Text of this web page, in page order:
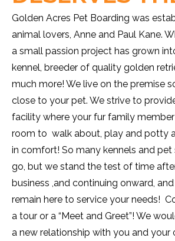
Golden Acres Pet Boarding was
animal lovers, Anne and Paul Kane.
a small passion project has grown
kennel, breeder of quality golden
much more! We live on the premise
close to your pet. We strive to
facility where your fur family
room to walk about, play and potty
in comfort! So many kennels and
go, but we stand the test of time
business ,and continuing onward,
remain here to service your needs!
a tour or a “Meet and Greet”! We
a new relationship with you and your